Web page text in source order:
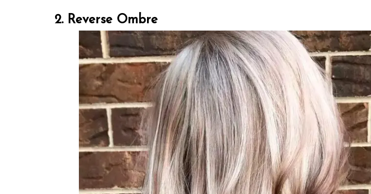
2. Reverse Ombre